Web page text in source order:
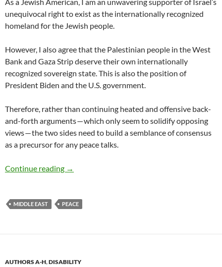
unequivocal right to exist as the internationally recognized
homeland for the Jewish people.
However, I also agree that the Palestinian people in the West
Bank and Gaza Strip deserve their own internationally
recognized sovereign state. This is also the position of
President Biden and the U.S. government.
Therefore, rather than continuing heated and offensive back-
and-forth arguments — which only seem to solidify opposing
views — the two sides need to build a semblance of consensus
as a precursor for any peace talks.
Continue reading Israeli-Palestinian Conflict – by David B.
→
MIDDLE EAST PEACE
AUTHORS A-H,DISABILITY